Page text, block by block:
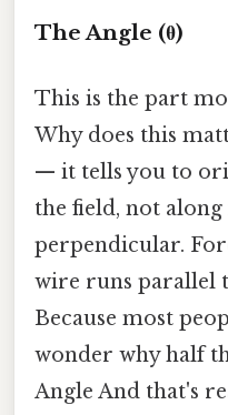
The Angle (θ)
This is the part
Why does this
— it tells you to
the field, not
perpendicular.
wire runs parallel
Because most
wonder why half
Angle And that's